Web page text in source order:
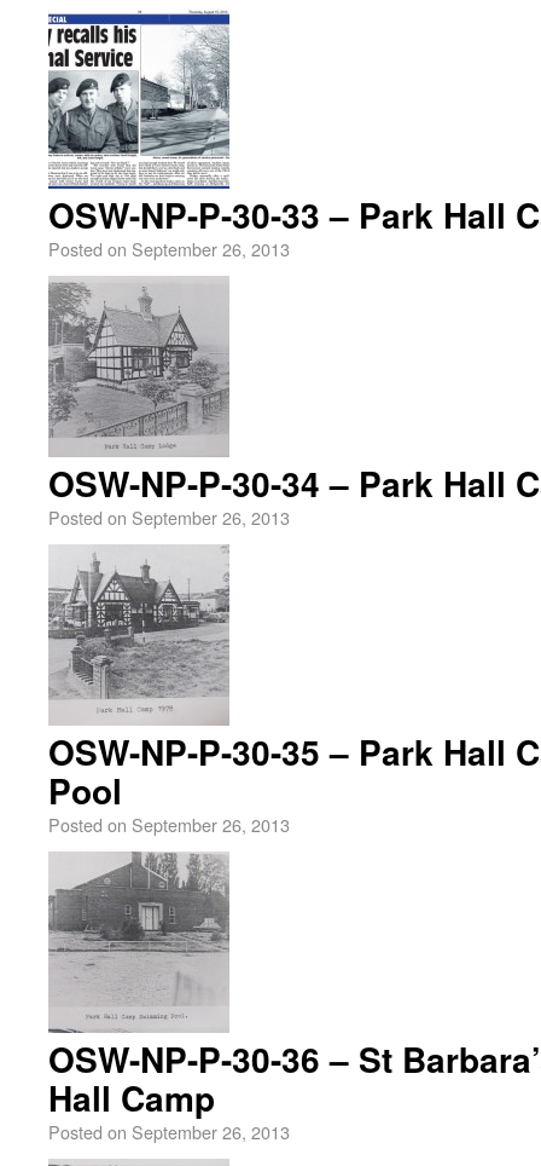
OSW-NP-P-30-33 – Park Hall
Posted on September 26, 2013
OSW-NP-P-30-34 – Park Hall
Posted on September 26, 2013
OSW-NP-P-30-35 – Park Hall
Pool
Posted on September 26, 2013
OSW-NP-P-30-36 – St
Hall Camp
Posted on September 26, 2013